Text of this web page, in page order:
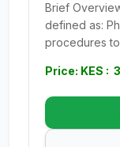
Brief
defined as:
procedures
Price: KES :